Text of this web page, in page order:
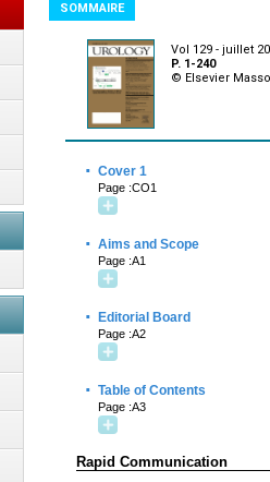
SOMMAIRE
Vol 129 - juillet
P. 1-240
© Elsevier
· Cover 1
Page :CO1
· Aims and Scope
Page :A1
· Editorial Board
Page :A2
· Table of Contents
Page :A3
Rapid Communication